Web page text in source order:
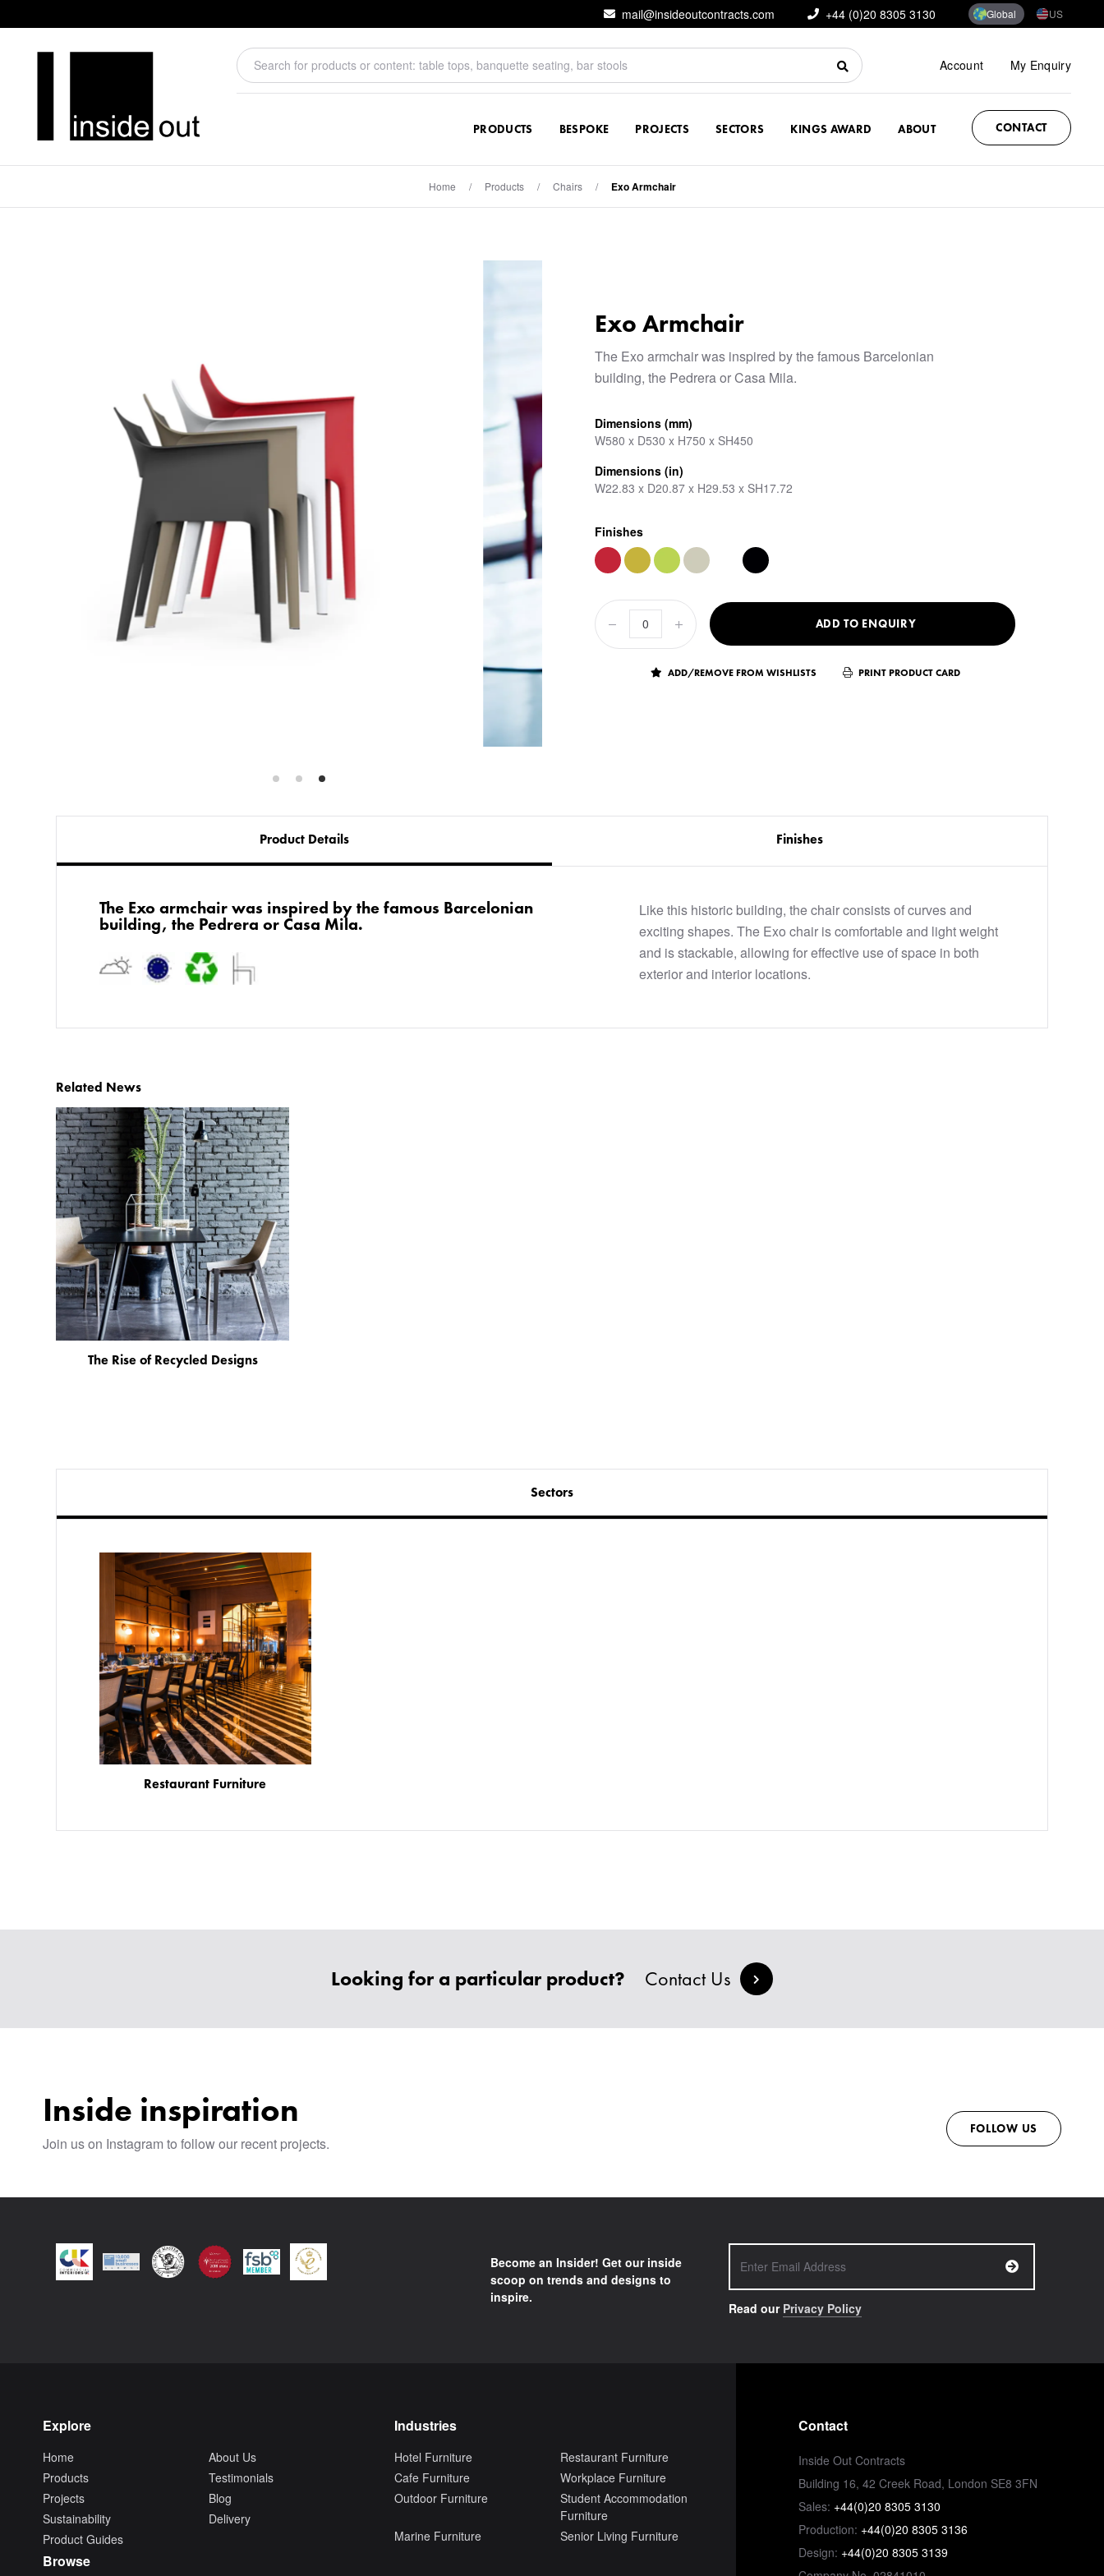
mail@insideoutcontracts.com +44 (0)20 8305 3130 Global US
Account My Enquiry
PRODUCTS BESPOKE PROJECTS SECTORS KINGS AWARD ABOUT CONTACT
Home / Products / Chairs / Exo Armchair
Exo Armchair
The Exo armchair was inspired by the famous Barcelonian
building, the Pedrera or Casa Mila.
Dimensions (mm)
W580 x D530 x H750 x SH450
Dimensions (in)
W22.83 x D20.87 x H29.53 x SH17.72
Finishes
ADD TO ENQUIRY
ADD/REMOVE FROM WISHLISTS PRINT PRODUCT CARD
Product Details Finishes
The Exo armchair was inspired by the famous Barcelonian
building, the Pedrera or Casa Mila.
Like this historic building, the chair consists of curves and
exciting shapes. The Exo chair is comfortable and light weight
and is stackable, allowing for effective use of space in both
exterior and interior locations.
Related News
The Rise of Recycled Designs
Sectors
Restaurant Furniture
Looking for a particular product? Contact Us
Inside inspiration
Join us on Instagram to follow our recent projects.
FOLLOW US
Become an Insider! Get our inside
scoop on trends and designs to
inspire.
Read our Privacy Policy
Explore
Home
About Us
Products
Testimonials
Projects
Blog
Sustainability
Delivery
Product Guides
Industries
Hotel Furniture
Restaurant Furniture
Cafe Furniture
Workplace Furniture
Outdoor Furniture
Student Accommodation
Furniture
Marine Furniture
Senior Living Furniture
Browse
Contact
Inside Out Contracts
Building 16, 42 Creek Road, London SE8 3FN
Sales: +44(0)20 8305 3130
Production: +44(0)20 8305 3136
Design: +44(0)20 8305 3139